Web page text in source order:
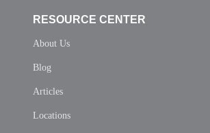
RESOURCE CENTER
About Us
Blog
Articles
Locations